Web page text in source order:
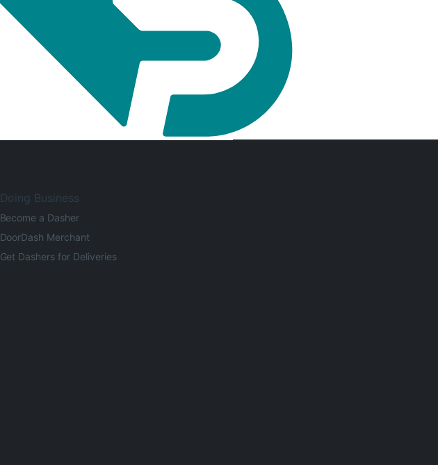
Doing Business
Become a Dasher
DoorDash Merchant
Get Dashers for Deliveries